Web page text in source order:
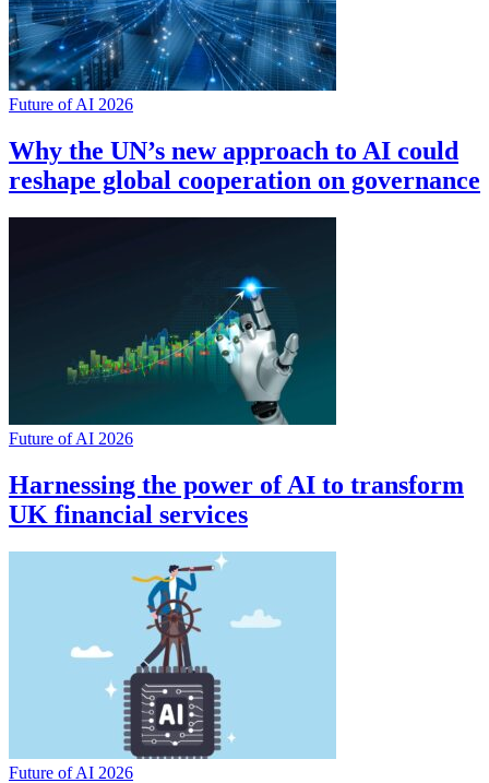
Future of AI 2026
Why the UN’s new approach to AI could
reshape global cooperation on governance
Future of AI 2026
Harnessing the power of AI to transform
UK financial services
Future of AI 2026